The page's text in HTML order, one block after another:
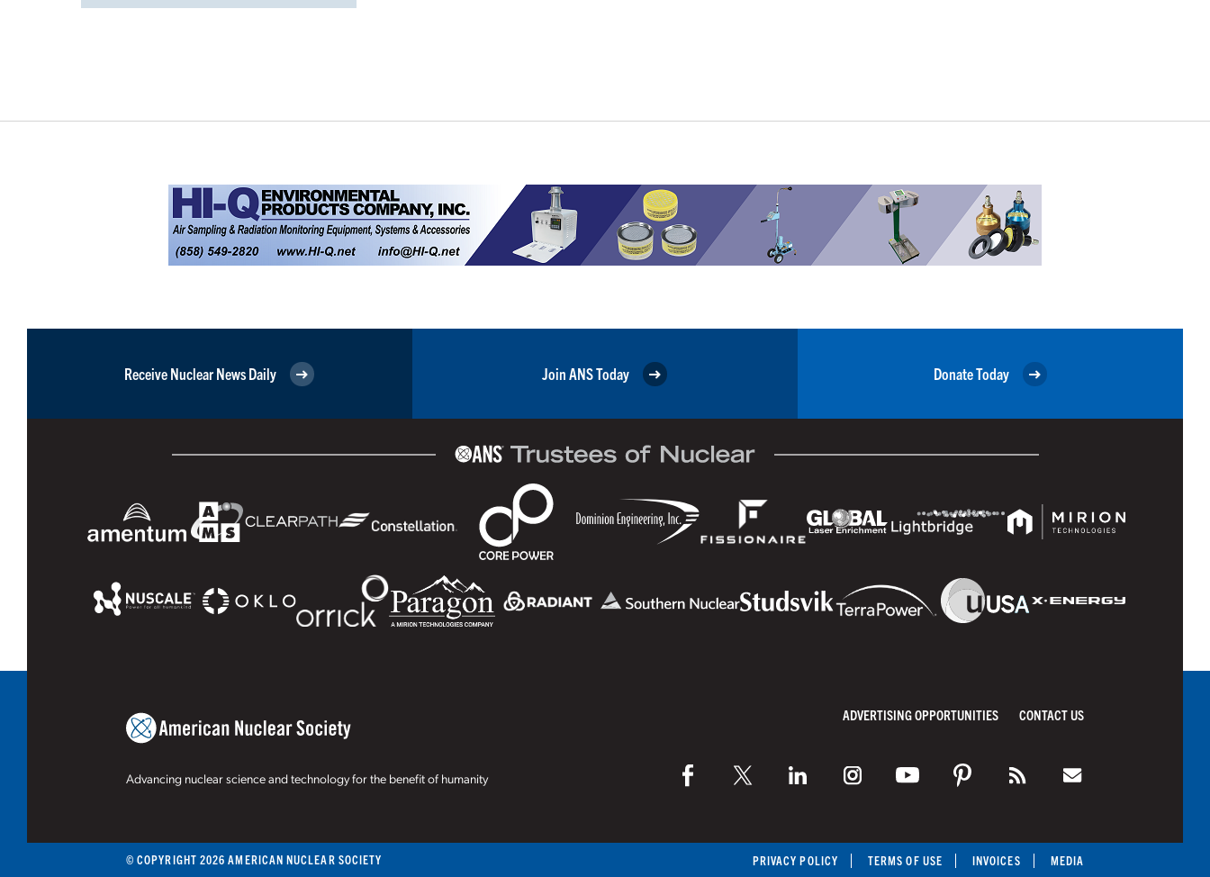
Receive Nuclear News Daily Join ANS Today Donate Today
Advancing nuclear science and technology for the benefit of humanity
ADVERTISING OPPORTUNITIES CONTACT US
© COPYRIGHT 2026 AMERICAN NUCLEAR SOCIETY PRIVACY POLICY TERMS OF USE INVOICES MEDIA